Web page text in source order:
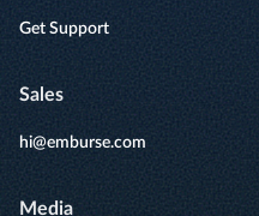
Get Support
Sales
hi@emburse.com
Media